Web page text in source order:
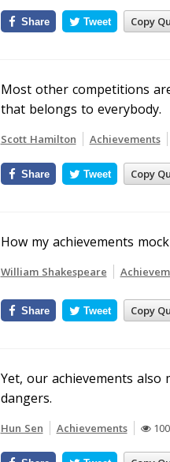
Copy
Share Tweet
Most other competitions
that belongs to everybody.
Scott Hamilton Achievements
Copy
Share Tweet
How my achievements
William Shakespeare
Copy
Share Tweet
Yet, our achievements
dangers.
Hun Sen Achievements 100